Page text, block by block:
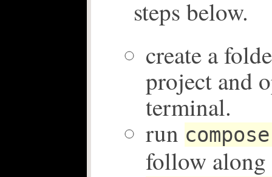
steps below.
create a
project and
terminal.
run
follow along